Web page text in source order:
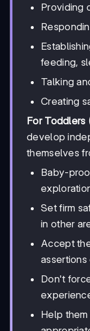
Providing
feeding,
Talking
Creating
For Toddlers
develop
themselves
Baby-
Set firm
in other
Accept
Don't
Help